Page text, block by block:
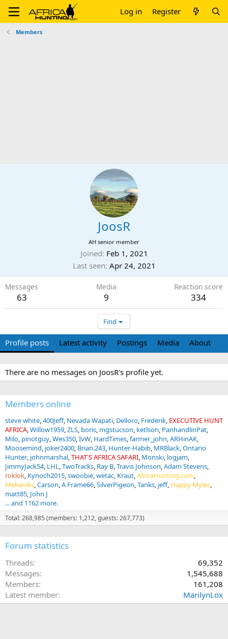
Log in Register
Members
JoosR
AH senior member
Joined Feb 1, 2021
Last seen Apr 24, 2021
Messages
63
Media
9
Reaction score
334
Find
Profile posts Latest activity Postings Media About
There are no messages on JoosR's profile yet.
Members online
steve white 400Jeff Nevada Wapati Delloro Frederik EXECUTIVE HUNT
AFRICA Willow1959 ZLS boris mgstucson ketlson PanhandlinPat
Milo pinotguy Wes350 IvW HardTimes farmer_john ARHinAK
Moosemind joker2400 Brian.243 Hunter-Habib MRBlack Ontario
Hunter johnmarshal THAT'S AFRICA SAFARI Monski logjam
JimmyJack54 LHL TwoTracks Ray B Travis Johnson Adam Stevens
roklok Kynoch2015 swoobie wetac Kraut AfricaHunting.com
Mekaniks Carson A Frame66 SilverPigeon Tanks jeff Happy Myles
matt85 John J
... and 1162 more.
Total: 268,985 (members: 1,212, guests: 267,773)
Forum statistics
Threads
69,352
Messages
1,545,688
Members
161,208
Latest member
MarilynLox